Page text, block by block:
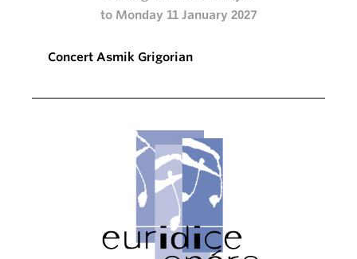
to Monday 11 January 2027
Concert Asmik Grigorian